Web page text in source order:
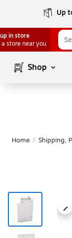
Up
in store
a store near you
Shop
Home / Shipping,